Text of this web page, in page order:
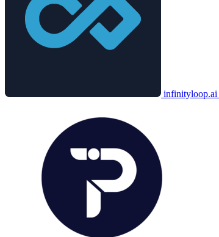
infinityloop.ai